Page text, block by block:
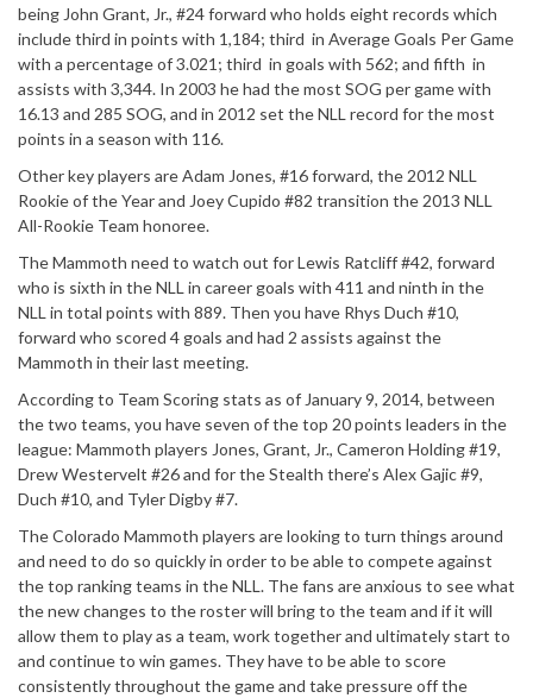
being John Grant, Jr., #24 forward who holds eight records which
include third in points with 1,184; third in Average Goals Per Game
with a percentage of 3.021; third in goals with 562; and fifth in
assists with 3,344. In 2003 he had the most SOG per game with
16.13 and 285 SOG, and in 2012 set the NLL record for the most
points in a season with 116.
Other key players are Adam Jones, #16 forward, the 2012 NLL
Rookie of the Year and Joey Cupido #82 transition the 2013 NLL
All-Rookie Team honoree.
The Mammoth need to watch out for Lewis Ratcliff #42, forward
who is sixth in the NLL in career goals with 411 and ninth in the
NLL in total points with 889. Then you have Rhys Duch #10,
forward who scored 4 goals and had 2 assists against the
Mammoth in their last meeting.
According to Team Scoring stats as of January 9, 2014, between
the two teams, you have seven of the top 20 points leaders in the
league: Mammoth players Jones, Grant, Jr., Cameron Holding #19,
Drew Westervelt #26 and for the Stealth there’s Alex Gajic #9,
Duch #10, and Tyler Digby #7.
The Colorado Mammoth players are looking to turn things around
and need to do so quickly in order to be able to compete against
the top ranking teams in the NLL. The fans are anxious to see what
the new changes to the roster will bring to the team and if it will
allow them to play as a team, work together and ultimately start to
and continue to win games. They have to be able to score
consistently throughout the game and take pressure off the